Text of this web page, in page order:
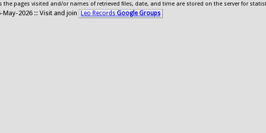
pages visited and/or names of retrieved files, date, and time are stored on the server for
May-2026 :: Visit and join Leo Records Google Groups